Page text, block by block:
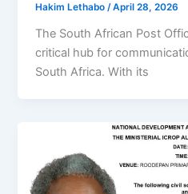
Hakim Lethabo/April 28, 2026
The South African Post
critical hub for
South Africa. With its